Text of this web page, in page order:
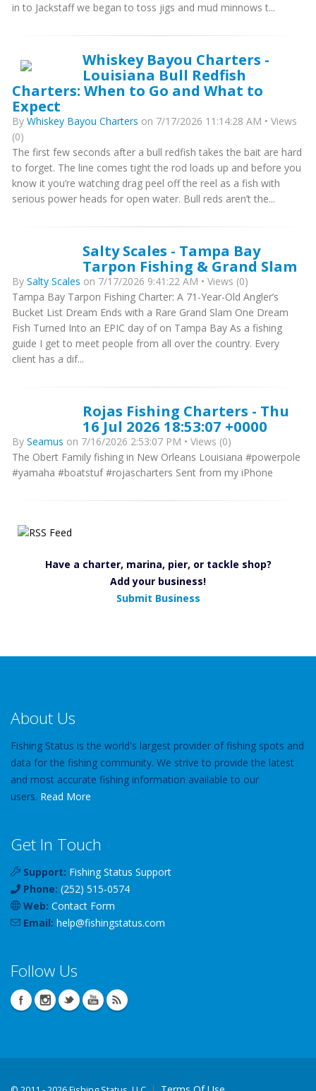
in to Jackstaff we began to toss jigs and mud minnows t...
Whiskey Bayou Charters -
Louisiana Bull Redfish
Charters: When to Go and What to
Expect
By Whiskey Bayou Charters on 7/17/2026 11:14:28 AM • Views
(0)
The first few seconds after a bull redfish takes the bait are hard
to forget. The line comes tight the rod loads up and before you
know it you’re watching drag peel off the reel as a fish with
serious power heads for open water. Bull reds aren’t the...
Salty Scales - Tampa Bay
Tarpon Fishing & Grand Slam
By Salty Scales on 7/17/2026 9:41:22 AM • Views (0)
Tampa Bay Tarpon Fishing Charter: A 71-Year-Old Angler’s
Bucket List Dream Ends with a Rare Grand Slam One Dream
Fish Turned Into an EPIC day of on Tampa Bay As a fishing
guide I get to meet people from all over the country. Every
client has a dif...
Rojas Fishing Charters - Thu
16 Jul 2026 18:53:07 +0000
By Seamus on 7/16/2026 2:53:07 PM • Views (0)
The Obert Family fishing in New Orleans Louisiana #powerpole
#yamaha #boatstuf #rojascharters Sent from my iPhone
Have a charter, marina, pier, or tackle shop?
Add your business!
Submit Business
About Us
Fishing Status is the world's largest provider of fishing spots and
data for the fishing community. We strive to provide the latest
and most accurate fishing information available to our
users. Read More
Get In Touch
Support: Fishing Status Support
Phone: (252) 515-0574
Web: Contact Form
Email: help@fishingstatus.com
Follow Us